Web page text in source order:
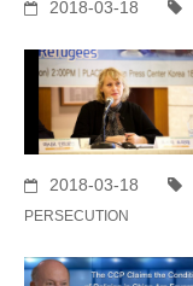
2018-03-18
2018-03-18
PERSECUTION